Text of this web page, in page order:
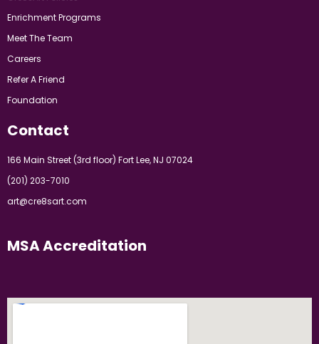
Enrichment Programs
Meet The Team
Careers
Refer A Friend
Foundation
Contact
166 Main Street (3rd floor) Fort Lee, NJ 07024
(201) 203-7010
art@cre8sart.com
MSA Accreditation